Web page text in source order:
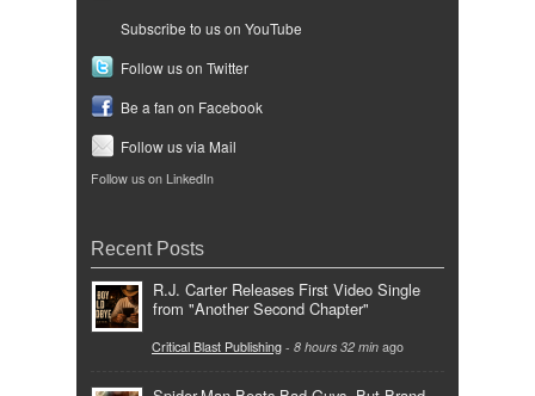
Subscribe to us on YouTube
Follow us on Twitter
Be a fan on Facebook
Follow us via Mail
Follow us on LinkedIn
Recent Posts
R.J. Carter Releases First Video Single
from "Another Second Chapter"
Critical Blast Publishing - 8 hours 32 min ago